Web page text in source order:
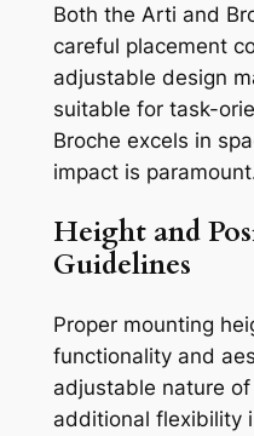
Both the Arti and
careful placement
adjustable design
suitable for task-
Broche excels in
impact is
Height and
Guidelines
Proper mounting
functionality and
adjustable nature
additional flexibility